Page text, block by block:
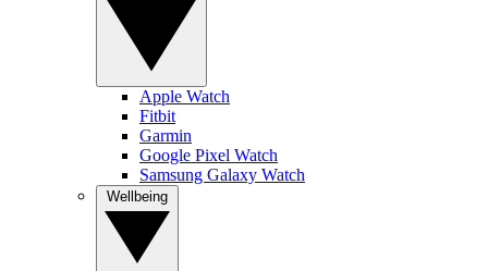
Apple Watch
Fitbit
Garmin
Google Pixel Watch
Samsung Galaxy Watch